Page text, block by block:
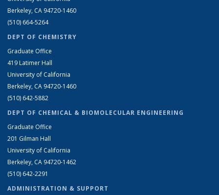
Berkeley, CA 94720-1460
(510) 664-5264
DEPT OF CHEMISTRY
Graduate Office
419 Latimer Hall
University of California
Berkeley, CA 94720-1460
(510) 642-5882
DEPT OF CHEMICAL & BIOMOLECULAR ENGINEERING
Graduate Office
201 Gilman Hall
University of California
Berkeley, CA 94720-1462
(510) 642-2291
ADMINISTRATION & SUPPORT